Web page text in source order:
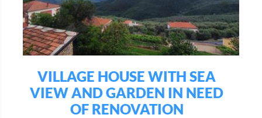
VILLAGE HOUSE WITH SEA
VIEW AND GARDEN IN NEED
OF RENOVATION